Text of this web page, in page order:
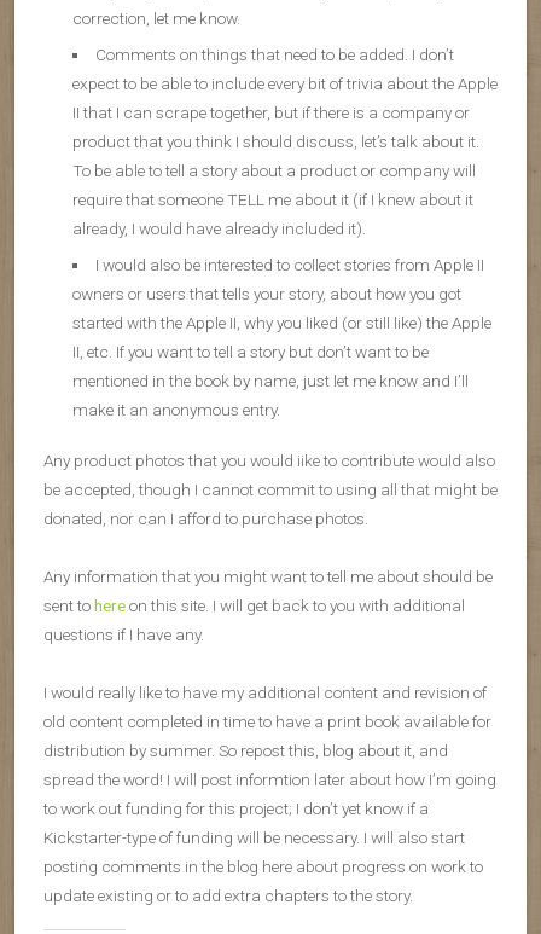
correction, let me know.
Comments on things that need to be added. I don’t
expect to be able to include every bit of trivia about the Apple
II that I can scrape together, but if there is a company or
product that you think I should discuss, let’s talk about it.
To be able to tell a story about a product or company will
require that someone TELL me about it (if I knew about it
already, I would have already included it).
I would also be interested to collect stories from Apple II
owners or users that tells your story, about how you got
started with the Apple II, why you liked (or still like) the Apple
II, etc. If you want to tell a story but don’t want to be
mentioned in the book by name, just let me know and I’ll
make it an anonymous entry.
Any product photos that you would iike to contribute would also
be accepted, though I cannot commit to using all that might be
donated, nor can I afford to purchase photos.
Any information that you might want to tell me about should be
sent tohereon this site. I will get back to you with additional
questions if I have any.
I would really like to have my additional content and revision of
old content completed in time to have a print book available for
distribution by summer. So repost this, blog about it, and
spread the word! I will post informtion later about how I’m going
to work out funding for this project; I don’t yet know if a
Kickstarter-type of funding will be necessary. I will also start
posting comments in the blog here about progress on work to
update existing or to add extra chapters to the story.